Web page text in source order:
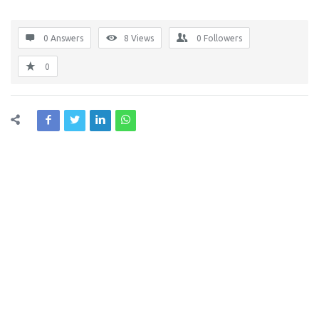
0 Answers 8 Views 0 Followers
0